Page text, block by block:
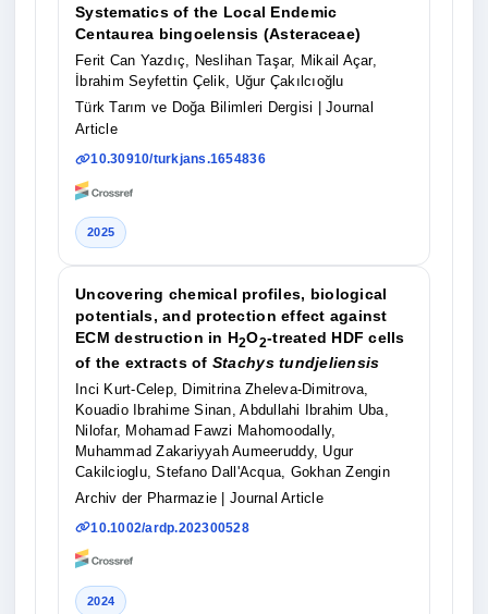
Systematics of the Local Endemic
Centaurea bingoelensis (Asteraceae)
Ferit Can Yazdıç, Neslihan Taşar, Mikail Açar,
İbrahim Seyfettin Çelik, Uğur Çakılcıoğlu
Türk Tarım ve Doğa Bilimleri Dergisi
| Journal
Article
10.30910/turkjans.1654836
2025
Uncovering chemical profiles, biological
potentials, and protection effect against
ECM destruction in H2O2‐treated HDF cells
of the extracts of Stachys tundjeliensis
Inci Kurt‐Celep, Dimitrina Zheleva‐Dimitrova,
Kouadio Ibrahime Sinan, Abdullahi Ibrahim Uba,
Nilofar, Mohamad Fawzi Mahomoodally,
Muhammad Zakariyyah Aumeeruddy, Ugur
Cakilcioglu, Stefano Dall'Acqua, Gokhan Zengin
Archiv der Pharmazie
| Journal Article
10.1002/ardp.202300528
2024